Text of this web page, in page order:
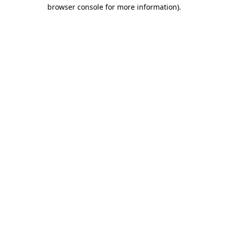
browser console for more information).